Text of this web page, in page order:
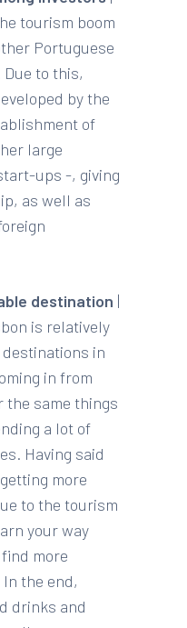
tourism boom
Portuguese
to this,
by the
of
large
ups -, giving
as well as
destination |
is relatively
in
in from
the same things
a lot of
Having said
more
to the tourism
your way
more
the end,
drinks and